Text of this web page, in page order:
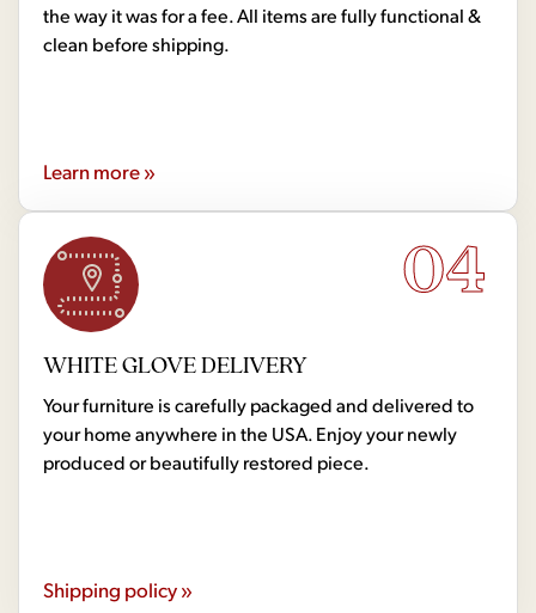
the way it was for a fee. All items are fully functional &
clean before shipping.
Learn more »
04
WHITE GLOVE DELIVERY
Your furniture is carefully packaged and delivered to
your home anywhere in the USA. Enjoy your newly
produced or beautifully restored piece.
Shipping policy »